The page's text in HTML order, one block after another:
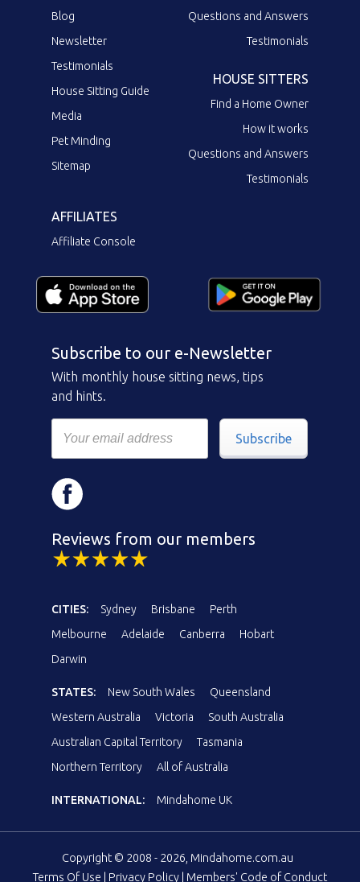
Blog
Newsletter
Testimonials
House Sitting Guide
Media
Pet Minding
Sitemap
Questions and Answers
Testimonials
HOUSE SITTERS
Find a Home Owner
How it works
Questions and Answers
Testimonials
AFFILIATES
Affiliate Console
Subscribe to our e-Newsletter
With monthly house sitting news, tips
and hints.
Subscribe
Reviews from our members
CITIES: Sydney Brisbane
Perth
Melbourne
Adelaide Canberra
Hobart
Darwin
STATES: New South Wales
Queensland
Western Australia
Victoria
South Australia
Australian Capital Territory
Tasmania
Northern Territory
All of Australia
INTERNATIONAL: Mindahome UK
Copyright © 2008 - 2026, Mindahome.com.au
Terms Of Use
Privacy Policy Members' Code of Conduct